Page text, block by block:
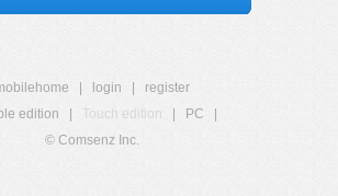
login
register
edition
Touch edition PC
© Comsenz Inc.